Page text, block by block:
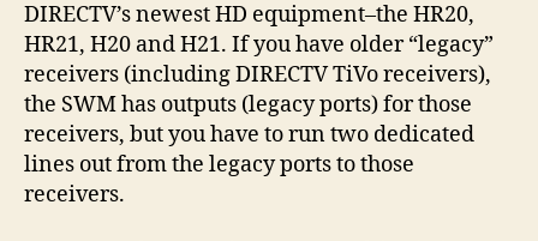
DIRECTV’s newest HD equipment–the HR20,
HR21, H20 and H21. If you have older “legacy”
receivers (including DIRECTV TiVo receivers),
the SWM has outputs (legacy ports) for those
receivers, but you have to run two dedicated
lines out from the legacy ports to those
receivers.